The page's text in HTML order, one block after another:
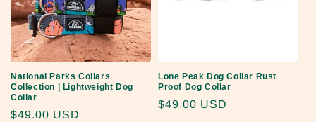
National Parks Collars
Collection | Lightweight Dog
Collar
Regular
$49.00 USD
Lone Peak Dog Collar Rust
Proof Dog Collar
Regular
$49.00 USD